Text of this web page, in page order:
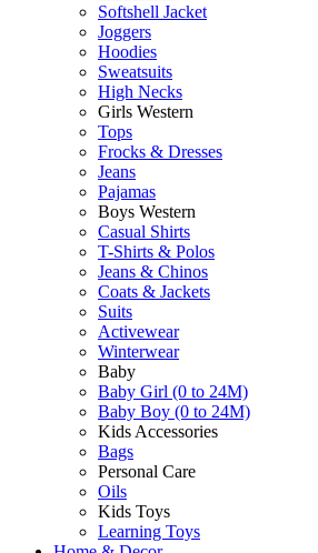
Softshell Jacket
Joggers
Hoodies
Sweatsuits
High Necks
Girls Western
Tops
Frocks & Dresses
Jeans
Pajamas
Boys Western
Casual Shirts
T-Shirts & Polos
Jeans & Chinos
Coats & Jackets
Suits
Activewear
Winterwear
Baby
Baby Girl (0 to 24M)
Baby Boy (0 to 24M)
Kids Accessories
Bags
Personal Care
Oils
Kids Toys
Learning Toys